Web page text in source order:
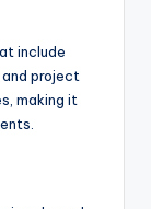
include
project
making it